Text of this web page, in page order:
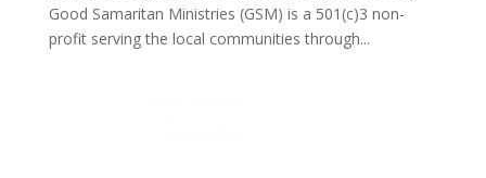
Good Samaritan Ministries (GSM) is a 501(c)3 non-
profit serving the local communities through...